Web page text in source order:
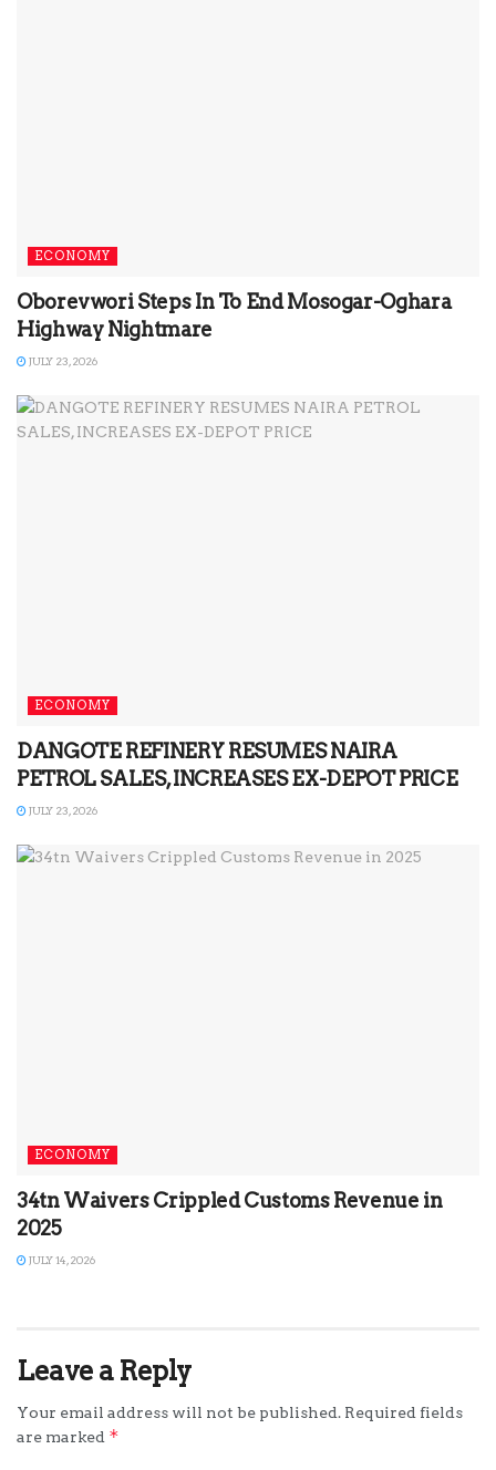
ECONOMY
Oborevwori Steps In To End Mosogar-Oghara
Highway Nightmare
JULY 23, 2026
ECONOMY
DANGOTE REFINERY RESUMES NAIRA
PETROL SALES, INCREASES EX-DEPOT PRICE
JULY 23, 2026
ECONOMY
34tn Waivers Crippled Customs Revenue in
2025
JULY 14, 2026
Leave a Reply
Your email address will not be published. Required fields
are marked *